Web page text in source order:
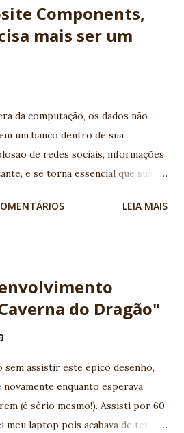
Components,
mais ser um
da computação, os dados não
um banco dentro de sua
de redes sociais, informações
e se torna essencial que sua
disponíveis por serviços
produtividade e a integração com
duas especificações surgem
de criar Composite Components.
dos desenvolvedores JSF era a
components, era
sobre o ciclo de vida de
LEIA MAIS
do Dragão"
assistir este épico desenho,
enquanto esperava
(é sério mesmo!). Assisti por 60
laptop pois acabava de ter o